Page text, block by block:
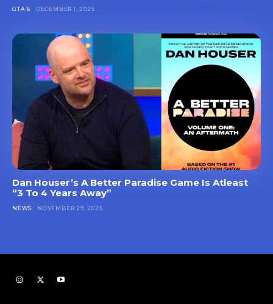
GTA 6 DECEMBER 1, 2025
Dan Houser’s A Better Paradise Game Is Atleast
“3 To 4 Years Away”
NEWS NOVEMBER 29, 2025